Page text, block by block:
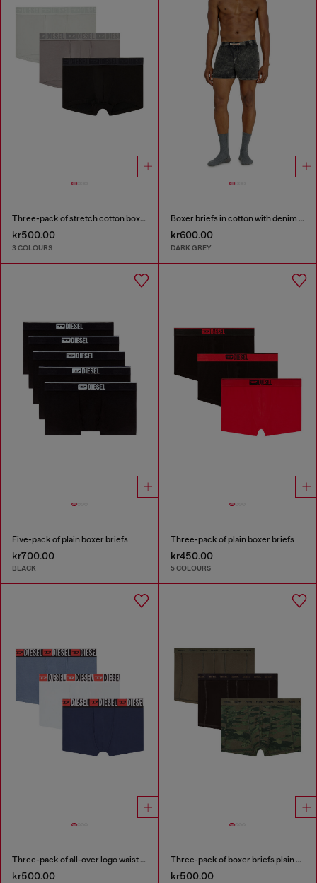
Three-pack of stretch cotton boxer briefs with tonal waistband
kr500.00
3 COLOURS
Boxer briefs in cotton with denim effect
kr600.00
DARK GREY
Five-pack of plain boxer briefs
kr700.00
BLACK
Three-pack of plain boxer briefs
kr450.00
5 COLOURS
Three-pack of all-over logo waist boxers
kr500.00
Three-pack of boxer briefs plain and camo
kr500.00